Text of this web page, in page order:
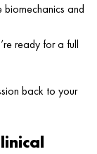
biomechanics and
ready for a full
back to your